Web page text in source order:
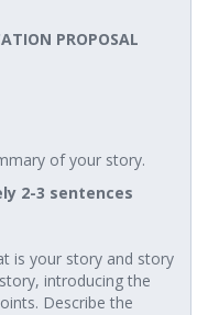
PROPOSAL
of your story.
2-3 sentences
is your story and story
introducing the
Describe the